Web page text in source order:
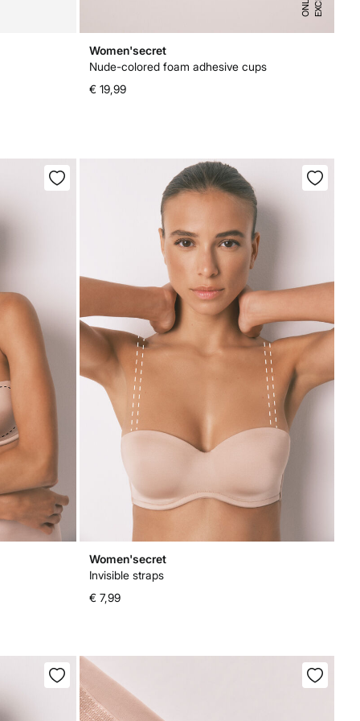
Women'secret
Nude-colored foam adhesive cups
€ 19,99
Women'secret
Invisible straps
€ 7,99